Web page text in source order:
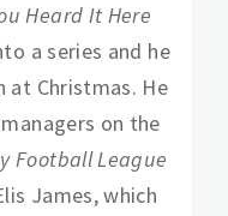
Heard It Here
a series and he
at Christmas. He
on the
Football League
James, which